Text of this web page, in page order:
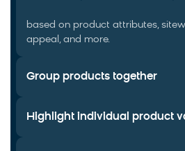
based on product attributes,
appeal, and more.
Group products together
Highlight individual product